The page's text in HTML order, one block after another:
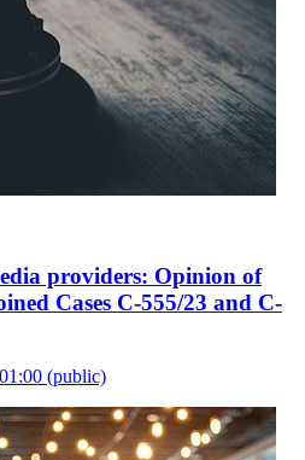
providers: Opinion of
Cases C-555/23 and C-
(public)